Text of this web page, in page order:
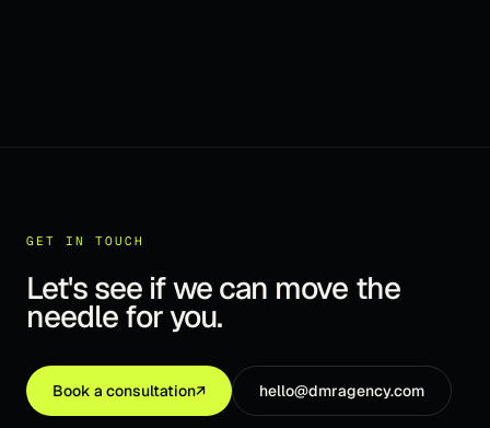
GET IN TOUCH
Let's see if we can move the
needle for you.
Book a consultation↗ hello@dmragency.com